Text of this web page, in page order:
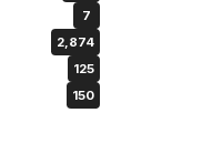
7
2,874
125
150